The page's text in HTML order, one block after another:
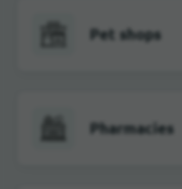
Pet shops
Pharmacies